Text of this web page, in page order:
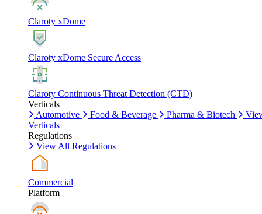
Claroty xDome
Claroty xDome Secure Access
Claroty Continuous Threat Detection (CTD)
Verticals
Automotive
Food & Beverage Pharma & Biotech
Verticals
Regulations
View All Regulations
Commercial
Platform